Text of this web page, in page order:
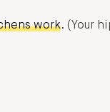
work. (Your